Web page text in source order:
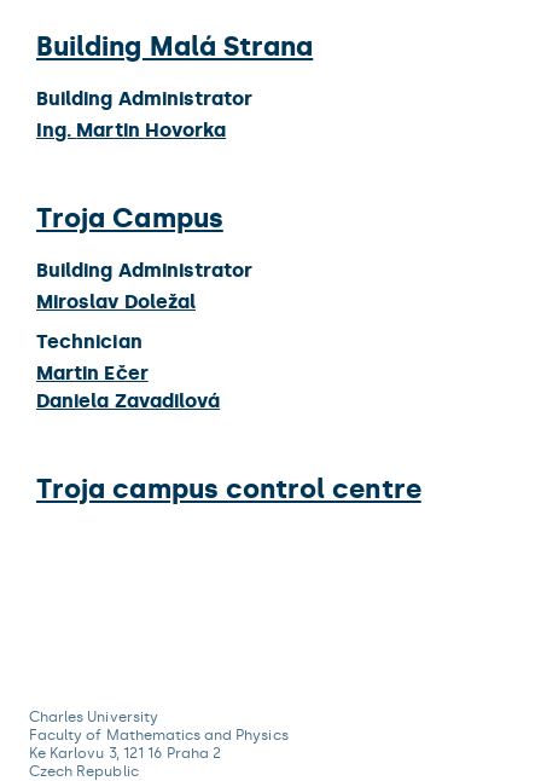
Building Malá Strana
Building Administrator
Ing. Martin Hovorka
Troja Campus
Building Administrator
Miroslav Doležal
Technician
Martin Ečer
Daniela Zavadilová
Troja campus control centre
Charles University
Faculty of Mathematics and Physics
Ke Karlovu 3, 121 16 Praha 2
Czech Republic